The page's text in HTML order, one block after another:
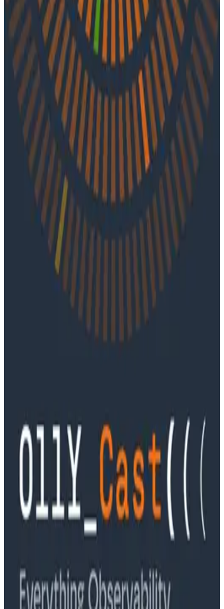
API-driven observability, tips for improving team
efficiency, and insights on how observability can
inform programming languages.
Latest Podcasts
Podcasts
Ep. #92, Confidence Is the New Bottleneck
with Ray Myers
On episode 92 of o11ycast, Ray Myers joins Jessica Kerr
and Ken Rimple to explore how observability, reliability
engineering, and formal software engineering
practices are becoming even more important as AI
coding agents take on larger roles in development.
Ep. #91, Every Failure Becomes an Eval with
Janaki Vivrekar
Vivrekar, who shares how Amplitude is building AI-
Podcasts
Ep. #89, Software is the Killer App with Bryan Cantrill
of 0xide Computer
Podcasts
Ep. #88, Metrics Are Good, Actually with Charity